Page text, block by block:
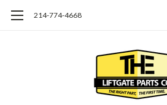
214-774-4668